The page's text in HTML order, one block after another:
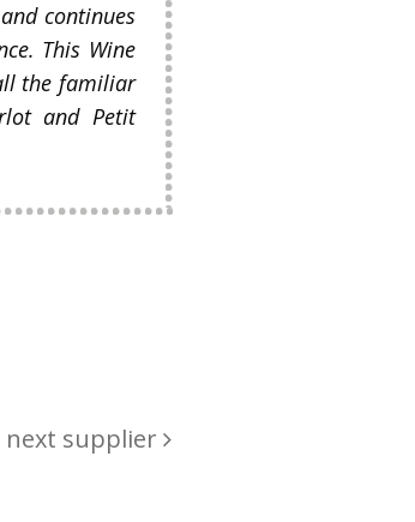
continues
This Wine
the familiar
and Petit
next supplier